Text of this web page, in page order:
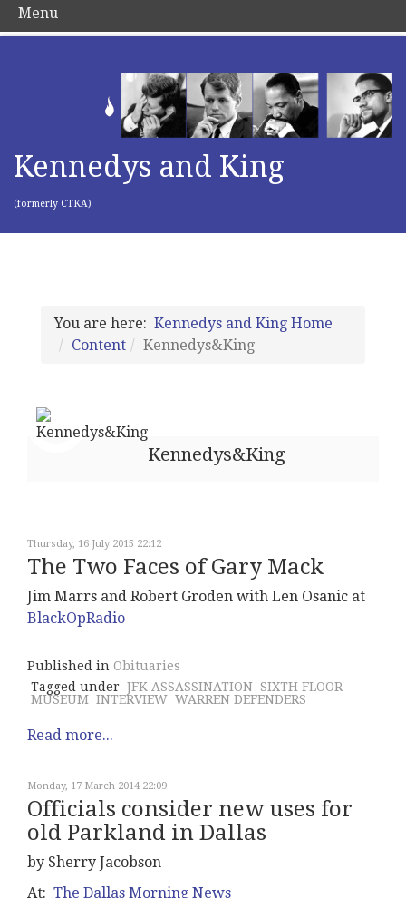
Kennedys and King
(formerly CTKA)
You are here: Kennedys and King Home
Content
Kennedys&King
Kennedys&King
Thursday, 16 July 2015 22:12
The Two Faces of Gary Mack
Jim Marrs and Robert Groden with Len Osanic at
BlackOpRadio
Published in Obituaries
Tagged under JFK ASSASSINATION SIXTH FLOOR
MUSEUM INTERVIEW WARREN DEFENDERS
Read more...
Monday, 17 March 2014 22:09
Officials consider new uses for
old Parkland in Dallas
by Sherry Jacobson
At: The Dallas Morning News
Menu